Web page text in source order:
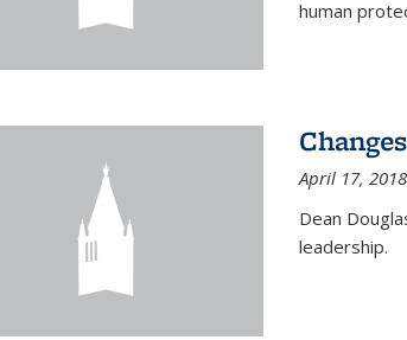
human
April 17, 2018
Dean
leadership.